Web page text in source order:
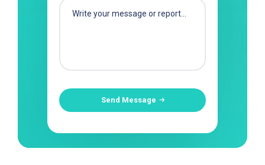
Send Message